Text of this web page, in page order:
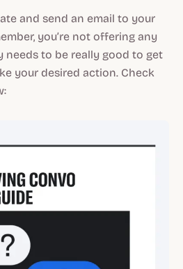
and send an email to your
you’re not offering any
needs to be really good to get
your desired action. Check